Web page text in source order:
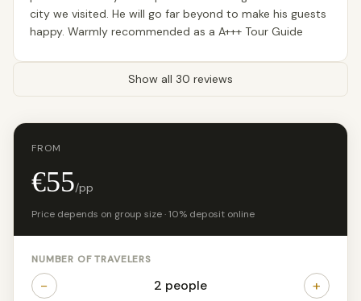
city we visited. He will go far beyond to make his guests
happy. Warmly recommended as a A+++ Tour Guide
Show all 30 reviews
FROM
€55/pp
Price depends on group size · 10% deposit online
NUMBER OF TRAVELERS
− 2 people +